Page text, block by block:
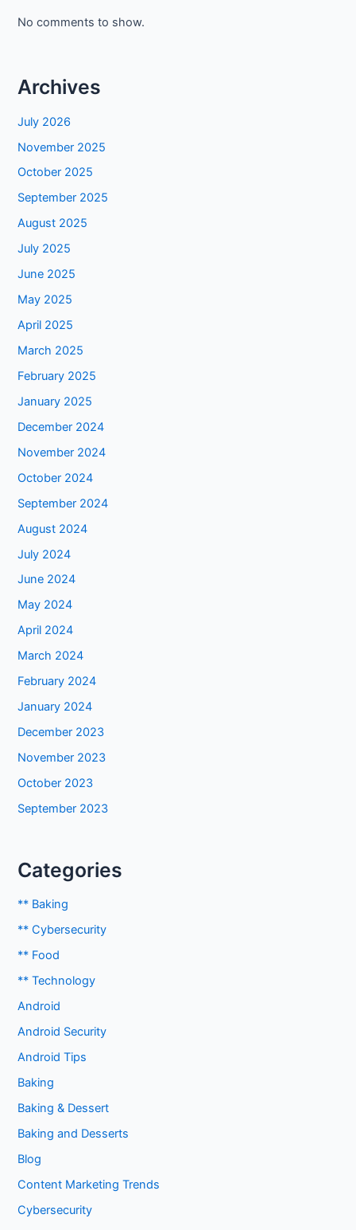
No comments to show.
Archives
July 2026
November 2025
October 2025
September 2025
August 2025
July 2025
June 2025
May 2025
April 2025
March 2025
February 2025
January 2025
December 2024
November 2024
October 2024
September 2024
August 2024
July 2024
June 2024
May 2024
April 2024
March 2024
February 2024
January 2024
December 2023
November 2023
October 2023
September 2023
Categories
** Baking
** Cybersecurity
** Food
** Technology
Android
Android Security
Android Tips
Baking
Baking & Dessert
Baking and Desserts
Blog
Content Marketing Trends
Cybersecurity